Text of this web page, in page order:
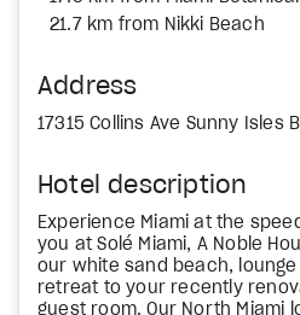
21.7 km from Nikki Beach
Address
17315 Collins Ave Sunny Isles
Hotel description
Experience Miami at the
you at Solé Miami, A Noble
our white sand beach,
retreat to your recently
guest room. Our North Miami